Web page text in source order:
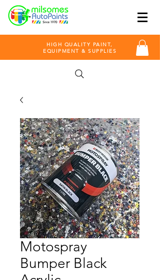
HIGH QUALITY PAINT,
EQUIPMENT & SUPPLIES
Motospray
Bumper Black